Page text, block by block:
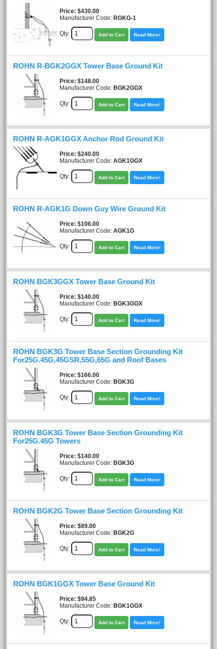
Price $430.00
Manufacturer Code: RGKG-1
Qty: Add to Cart Read More!
ROHN R-BGK2GGX Tower Base Ground Kit
Price $148.00
Manufacturer Code: BGK2GGX
Qty: Add to Cart Read More!
ROHN R-AGK1GGX Anchor Rod Ground Kit
Price $240.00
Manufacturer Code: AGK1GGX
Qty: Add to Cart Read More!
ROHN R-AGK1G Down Guy Wire Ground Kit
Price $106.00
Manufacturer Code: AGK1G
Qty: Add to Cart Read More!
ROHN BGK3GGX Tower Base Ground Kit
Price $140.00
Manufacturer Code: BGK3GGX
Qty: Add to Cart Read More!
ROHN BGK3G Tower Base Section Grounding Kit
For25G.45G,45GSR,55G,65G and Roof Bases
Price $166.00
Manufacturer Code: BGK3G
Qty: Add to Cart Read More!
ROHN BGK3G Tower Base Section Grounding Kit
For25G.45G Towers
Price $140.00
Manufacturer Code: BGK3G
Qty: Add to Cart Read More!
ROHN BGK2G Tower Base Section Grounding Kit
Price $89.00
Manufacturer Code: BGK2G
Qty: Add to Cart Read More!
ROHN BGK1GGX Tower Base Ground Kit
Price $94.85
Manufacturer Code: BGK1GGX
Qty: Add to Cart Read More!